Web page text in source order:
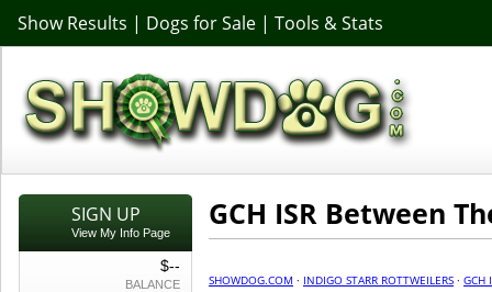
Show Results | Dogs for Sale | Tools & Stats
SIGN UP
View My Info Page
$--
BALANCE
GCH ISR Between
SHOWDOG.COM · INDIGO STARR ROTTWEILERS · GCH